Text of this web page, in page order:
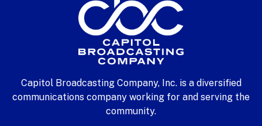
Capitol Broadcasting Company, Inc. is a diversified
communications company working for and serving the
community.